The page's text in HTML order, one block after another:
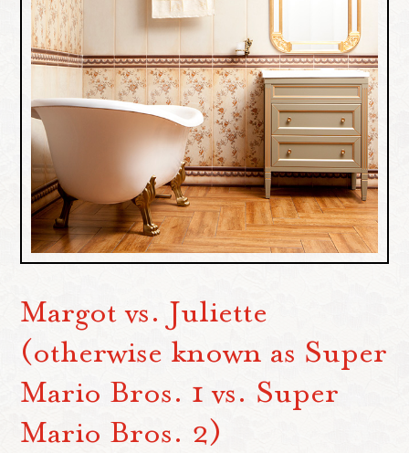
Margot vs. Juliette
(otherwise known as Super
Mario Bros. 1 vs. Super
Mario Bros. 2)